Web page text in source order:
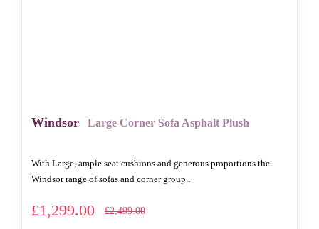
Windsor Large Corner Sofa Asphalt Plush
With Large, ample seat cushions and generous proportions the
Windsor range of sofas and corner group..
£1,299.00 £2,499.00